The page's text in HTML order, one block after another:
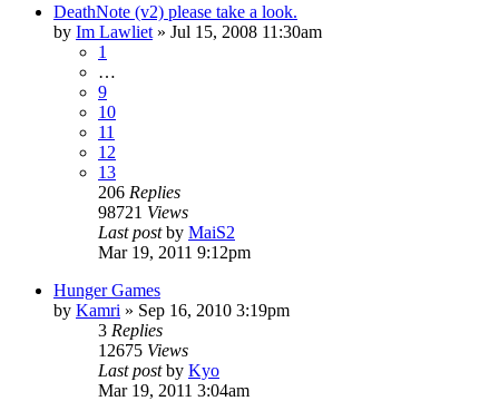
DeathNote (v2) please take a look.
by Im Lawliet » Jul 15, 2008 11:30am
1
…
9
10
11
12
13
206 Replies
98721 Views
Last postby MaiS2
Mar 19, 2011 9:12pm
Hunger Games
by Kamri » Sep 16, 2010 3:19pm
3 Replies
12675 Views
Last postby Kyo
Mar 19, 2011 3:04am